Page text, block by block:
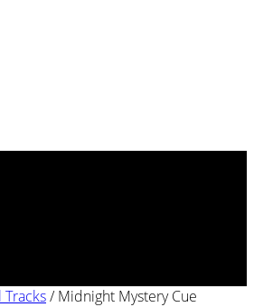
Tracks/Midnight Mystery Cue